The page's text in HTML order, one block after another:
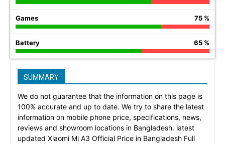
Games 75 %
Battery 65 %
SUMMARY
We do not guarantee that the information on this page is
100% accurate and up to date. We try to share the latest
information on mobile phone price, specifications, news,
reviews and showroom locations in Bangladesh. latest
updated Xiaomi Mi A3 Official Price in Bangladesh Full